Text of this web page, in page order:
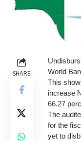
SHARE
World
This
increase
66.27
The
for the
yet to